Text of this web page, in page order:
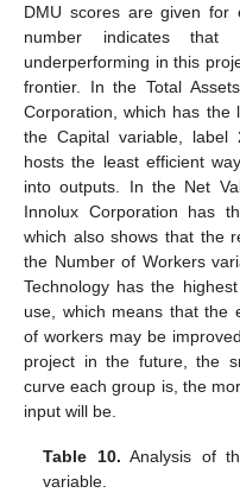
DMU scores are given for
number indicates
underperforming in this
frontier. In the Total
Corporation, which has the
the Capital variable, label
hosts the least efficient
into outputs. In the Net
Innolux Corporation has
which also shows that the
the Number of Workers
Technology has the
use, which means that the
of workers may be
project in the future, the
curve each group is, the
input will be.
Table 10. Analysis of
variable.